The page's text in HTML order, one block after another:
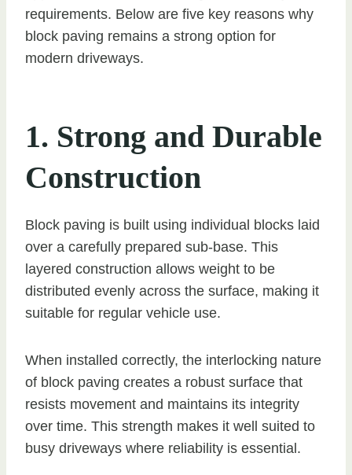
requirements. Below are five key reasons why
block paving remains a strong option for
modern driveways.
1. Strong and Durable
Construction
Block paving is built using individual blocks laid
over a carefully prepared sub-base. This
layered construction allows weight to be
distributed evenly across the surface, making it
suitable for regular vehicle use.
When installed correctly, the interlocking nature
of block paving creates a robust surface that
resists movement and maintains its integrity
over time. This strength makes it well suited to
busy driveways where reliability is essential.